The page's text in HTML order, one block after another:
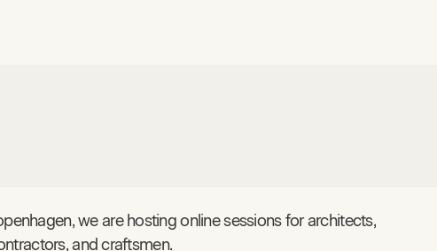
we are hosting online sessions for architects,
and craftsmen.